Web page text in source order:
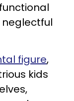
neglectful
figure,
kids